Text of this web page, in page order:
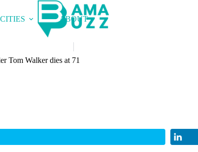
CITIES ABOUT
Tom Walker dies at 71